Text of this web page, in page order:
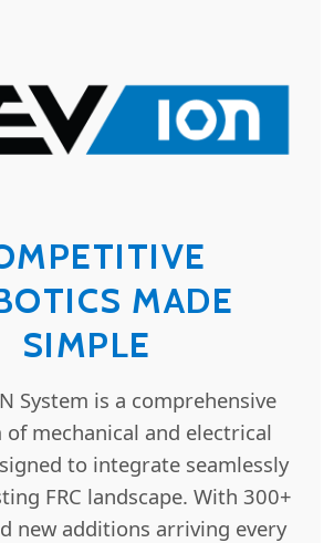
MADE
SIMPLE
System is a comprehensive
of mechanical and electrical
to integrate seamlessly
FRC landscape. With 300+
new additions arriving every